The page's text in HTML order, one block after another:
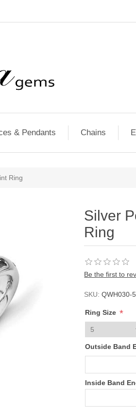
& Pendants Chains
Ring
Silver
Ring
Be the first to
SKU: QWH030-5
Ring Size *
Outside Band
Inside Band